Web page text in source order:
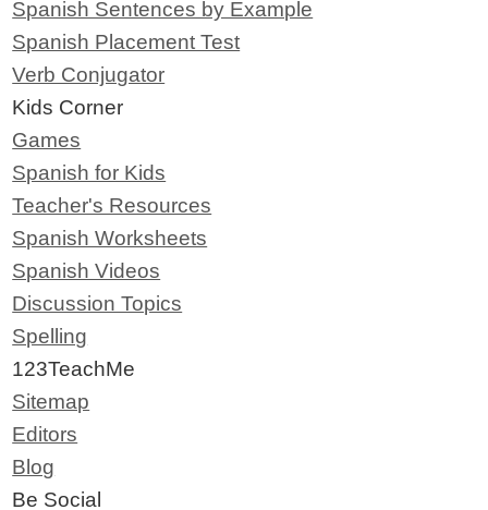
Spanish Sentences by Example
Spanish Placement Test
Verb Conjugator
Kids Corner
Games
Spanish for Kids
Teacher's Resources
Spanish Worksheets
Spanish Videos
Discussion Topics
Spelling
123TeachMe
Sitemap
Editors
Blog
Be Social